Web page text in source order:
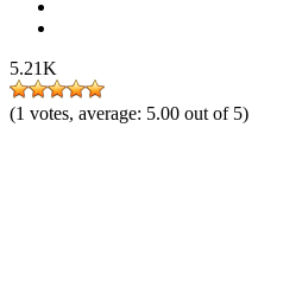
5.21K
(1 votes, average: 5.00 out of 5)